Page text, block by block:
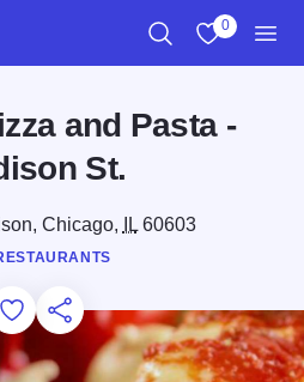
0
and Pasta -
St.
Chicago, IL60603
Add to Favorites
for Later
Share this